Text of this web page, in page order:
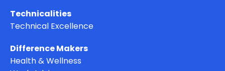
Technicalities
Difference Makers
Health & Wellness